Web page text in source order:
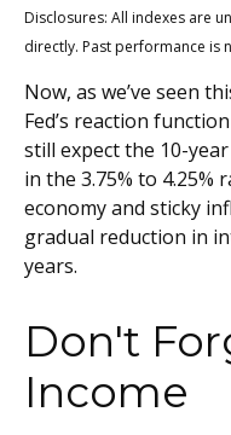
Disclosures: All indexes are
directly. Past performance is
Now, as we’ve seen
Fed’s reaction
still expect the 10-
in the 3.75% to 4.25%
economy and sticky
gradual reduction in
years.
Don't
Income